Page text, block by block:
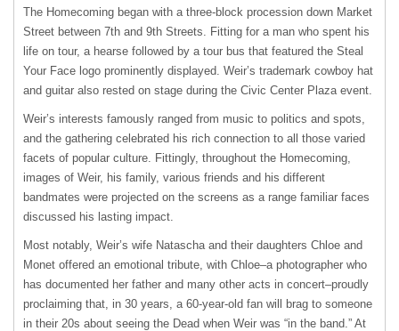
The Homecoming began with a three-block procession down Market
Street between 7th and 9th Streets. Fitting for a man who spent his
life on tour, a hearse followed by a tour bus that featured the Steal
Your Face logo prominently displayed. Weir’s trademark cowboy hat
and guitar also rested on stage during the Civic Center Plaza event.
Weir’s interests famously ranged from music to politics and spots,
and the gathering celebrated his rich connection to all those varied
facets of popular culture. Fittingly, throughout the Homecoming,
images of Weir, his family, various friends and his different
bandmates were projected on the screens as a range familiar faces
discussed his lasting impact.
Most notably, Weir’s wife Natascha and their daughters Chloe and
Monet offered an emotional tribute, with Chloe–a photographer who
has documented her father and many other acts in concert–proudly
proclaiming that, in 30 years, a 60-year-old fan will brag to someone
in their 20s about seeing the Dead when Weir was “in the band.” At